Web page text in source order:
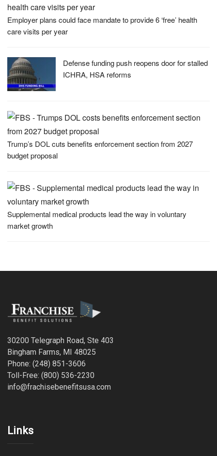
Employer plans could face mandate to provide 6 ‘free’ health
care visits per year
Defense funding push reopens door for stalled
ICHRA, HSA reforms
Trump’s DOL cuts benefits enforcement section from 2027
budget proposal
Supplemental medical products lead the way in voluntary
market growth
30200 Telegraph Road, Ste 403
Bingham Farms, MI 48025
Phone: (248) 851-3606
Toll-Free: (800) 536-2230
info@frachisebenefitsusa.com
Links